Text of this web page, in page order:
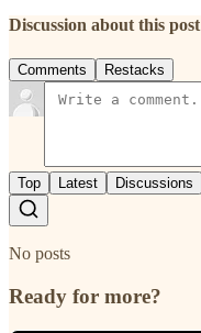
Discussion about this post
Comments Restacks
Top Latest Discussions
No posts
Ready for more?